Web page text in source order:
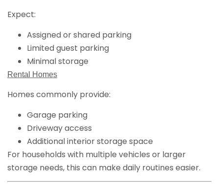
Expect:
Assigned or shared parking
Limited guest parking
Minimal storage
Rental Homes
Homes commonly provide:
Garage parking
Driveway access
Additional interior storage space
For households with multiple vehicles or larger
storage needs, this can make daily routines easier.